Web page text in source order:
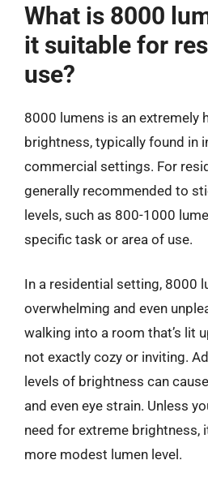
What is 8000
it suitable for
use?
8000 lumens is an extremely
brightness, typically found in
commercial settings. For
generally recommended to
levels, such as 800-1000
specific task or area of use.
In a residential setting, 8000
overwhelming and even
walking into a room that’s lit
not exactly cozy or inviting.
levels of brightness can
and even eye strain. Unless
need for extreme brightness,
more modest lumen level.